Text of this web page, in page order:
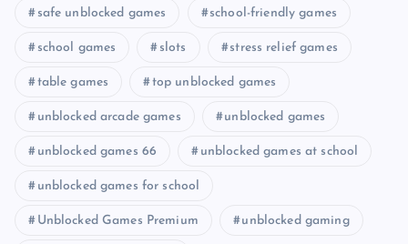
safe unblocked games school-friendly games
school games slots stress relief games
table games top unblocked games
unblocked arcade games unblocked games
unblocked games 66 unblocked games at school
unblocked games for school
Unblocked Games Premium unblocked gaming